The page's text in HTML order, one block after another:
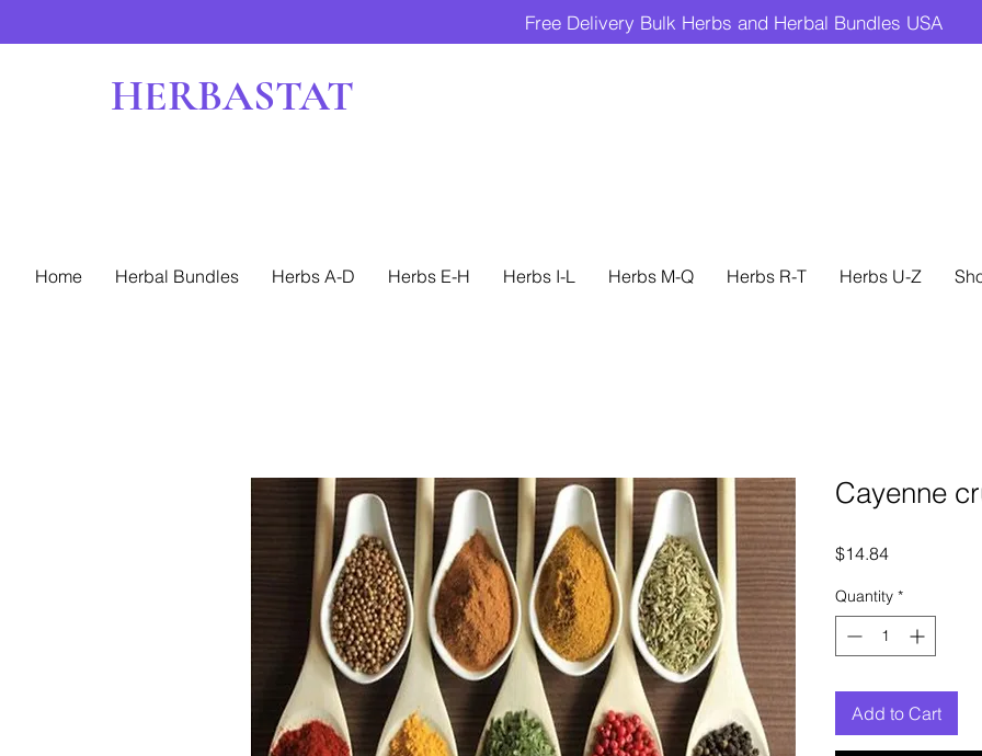
Free Delivery Bulk Herbs and Herbal Bundles USA
HERBASTAT
Home Herbal Bundles Herbs A-D Herbs E-H Herbs I-L Herbs M-Q Herbs R-T Herbs U-Z
Cayenne
$14.84Price
Quantity *
Add to Cart